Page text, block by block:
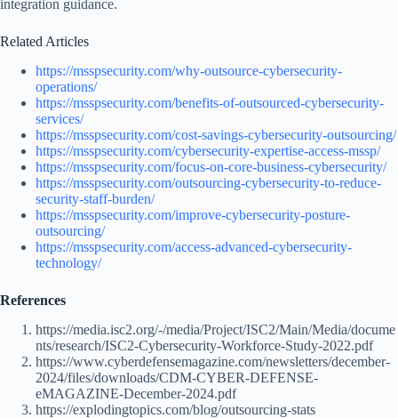
integration guidance.
Related Articles
https://msspsecurity.com/why-outsource-cybersecurity-
operations/
https://msspsecurity.com/benefits-of-outsourced-cybersecurity-
services/
https://msspsecurity.com/cost-savings-cybersecurity-outsourcing/
https://msspsecurity.com/cybersecurity-expertise-access-mssp/
https://msspsecurity.com/focus-on-core-business-cybersecurity/
https://msspsecurity.com/outsourcing-cybersecurity-to-reduce-
security-staff-burden/
https://msspsecurity.com/improve-cybersecurity-posture-
outsourcing/
https://msspsecurity.com/access-advanced-cybersecurity-
technology/
References
https://media.isc2.org/-/media/Project/ISC2/Main/Media/docume
nts/research/ISC2-Cybersecurity-Workforce-Study-2022.pdf
https://www.cyberdefensemagazine.com/newsletters/december-
2024/files/downloads/CDM-CYBER-DEFENSE-
eMAGAZINE-December-2024.pdf
https://explodingtopics.com/blog/outsourcing-stats